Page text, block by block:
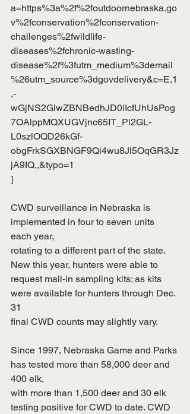
a=https%3a%2f%2foutdoornebraska.go
v%2fconservation%2fconservation-
challenges%2fwildlife-
diseases%2fchronic-wasting-
disease%2f%3futm_medium%3demail
%26utm_source%3dgovdelivery&c=E,1
,-
wGjNS2GlwZBNBedhJD0iIcfUhUsPog
7OAlppMQXUGVjnc65IT_Pl2GL-
L0szlOQD26kGf-
obgFrkSGXBNGF9Qi4wu8Jl5OqGR3Jz
jA9IQ,,&typo=1
]
CWD surveillance in Nebraska is
implemented in four to seven units
each year,
rotating to a different part of the state.
New this year, hunters were able to
request mail-in sampling kits; as kits
were available for hunters through Dec.
31
final CWD counts may slightly vary.
Since 1997, Nebraska Game and Parks
has tested more than 58,000 deer and
400 elk,
with more than 1,500 deer and 30 elk
testing positive for CWD to date. CWD